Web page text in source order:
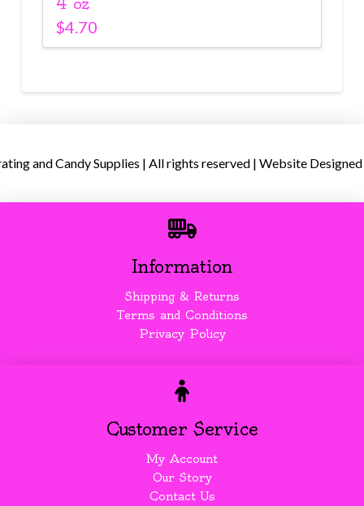
4 oz
$4.70
and Candy Supplies | All rights reserved | Website
Information
Shipping & Returns
Terms and Conditions
Privacy Policy
Customer Service
My Account
Our Story
Contact Us